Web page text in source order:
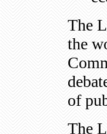
The
the
of
The